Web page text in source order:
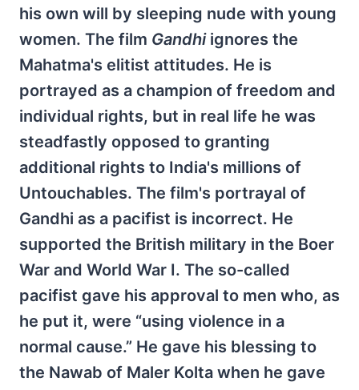
his own will by sleeping nude with young
women. The film Gandhiignores the
Mahatma's elitist attitudes. He is
portrayed as a champion of freedom and
individual rights, but in real life he was
steadfastly opposed to granting
additional rights to India's millions of
Untouchables. The film's portrayal of
Gandhi as a pacifist is incorrect. He
supported the British military in the Boer
War and World War I. The so-called
pacifist gave his approval to men who, as
he put it, were “using violence in a
normal cause.” He gave his blessing to
the Nawab of Maler Kolta when he gave